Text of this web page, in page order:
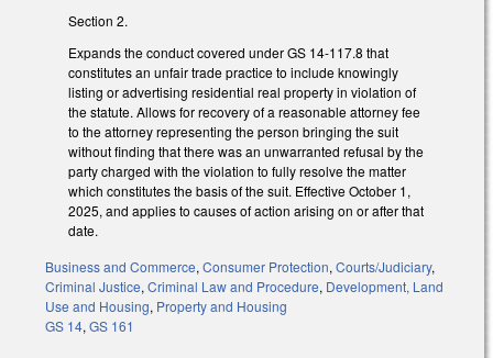
Section 2.
Expands the conduct covered under GS 14-117.8 that
constitutes an unfair trade practice to include knowingly
listing or advertising residential real property in violation of
the statute. Allows for recovery of a reasonable attorney fee
to the attorney representing the person bringing the suit
without finding that there was an unwarranted refusal by the
party charged with the violation to fully resolve the matter
which constitutes the basis of the suit. Effective October 1,
2025, and applies to causes of action arising on or after that
date.
Business and Commerce, Consumer Protection, Courts/Judiciary,
Criminal Justice, Criminal Law and Procedure, Development, Land
Use and Housing, Property and Housing
GS 14, GS 161